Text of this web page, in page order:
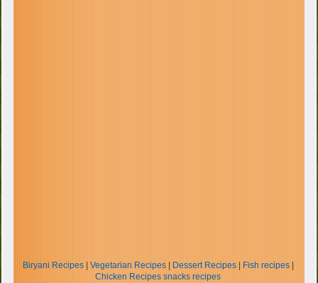
Biryani Recipes| Vegetarian Recipes| Dessert Recipes| Fish recipes|
Chicken Recipes snacks recipes